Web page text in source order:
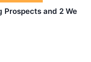
Prospects and 2 We